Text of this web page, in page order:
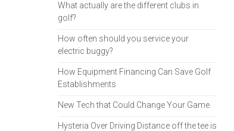
What actually are the different clubs in
golf?
How often should you service your
electric buggy?
How Equipment Financing Can Save Golf
Establishments
New Tech that Could Change Your Game
Hysteria Over Driving Distance off the tee is